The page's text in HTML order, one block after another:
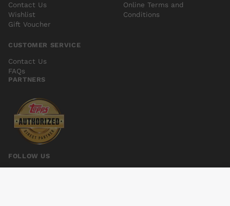
Contact Us
Wishlist
Gift Voucher
Online Terms and
Conditions
CUSTOMER SERVICE
Contact Us
FAQs
PARTNERS
FOLLOW US